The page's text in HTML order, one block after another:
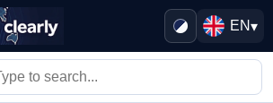
EN▾